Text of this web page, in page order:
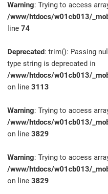
Warning: Trying to access
/www/htdocs/w01cb013/
line 74
Deprecated: trim(): Passing
type string is deprecated in
/www/htdocs/w01cb013/
on line 3113
Warning: Trying to access
/www/htdocs/w01cb013/
on line 3829
Warning: Trying to access
/www/htdocs/w01cb013/
on line 3829